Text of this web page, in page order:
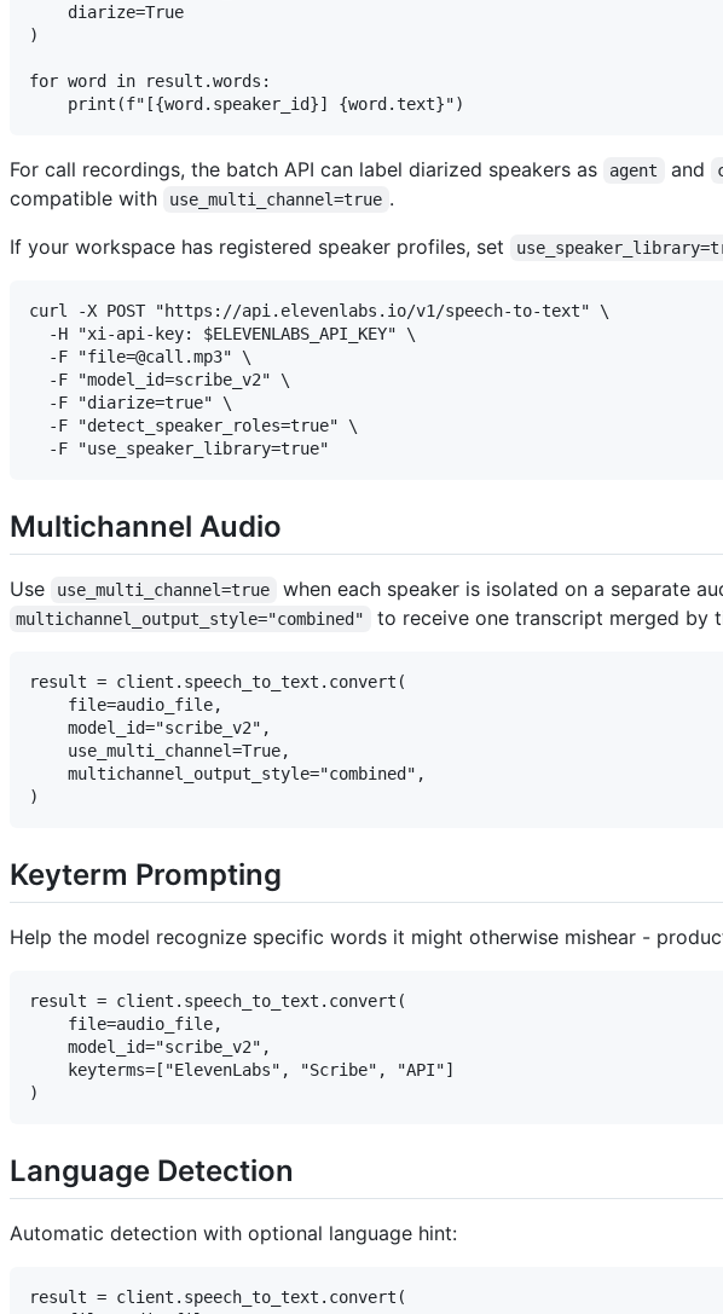
    diarize=True
)
for word in result.words:
For call recordings, the batch API can label diarized speakers as agent and
compatible with
use_multi_channel=true .
If your workspace has registered speaker profiles, set
curl -X POST "https://api.elevenlabs.io/v1/speech-to-text" \
  -H "xi-api-key: $ELEVENLABS_API_KEY" \
  -F "file=@call.mp3" \
  -F "model_id=scribe_v2" \
  -F "diarize=true" \
  -F "detect_speaker_roles=true" \
Multichannel Audio
Use use_multi_channel=true when each speaker is isolated on a separate
multichannel_output_style="combined" to receive one transcript merged by
result = client.speech_to_text.convert(
    file=audio_file,
    model_id="scribe_v2",
    use_multi_channel=True,
    multichannel_output_style="combined",
Keyterm Prompting
Help the model recognize specific words it might otherwise mishear -
result = client.speech_to_text.convert(
    file=audio_file,
    model_id="scribe_v2",
    keyterms=["ElevenLabs", "Scribe", "API"]
Language Detection
Automatic detection with optional language hint:
result = client.speech_to_text.convert(